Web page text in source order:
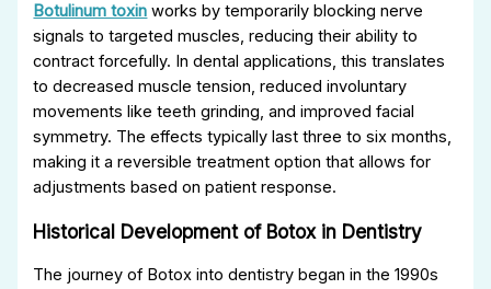
Botulinum toxin works by temporarily blocking nerve
signals to targeted muscles, reducing their ability to
contract forcefully. In dental applications, this translates
to decreased muscle tension, reduced involuntary
movements like teeth grinding, and improved facial
symmetry. The effects typically last three to six months,
making it a reversible treatment option that allows for
adjustments based on patient response.
Historical Development of Botox in Dentistry
The journey of Botox into dentistry began in the 1990s